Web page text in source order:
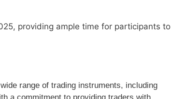
providing ample time for participants to
range of trading instruments, including